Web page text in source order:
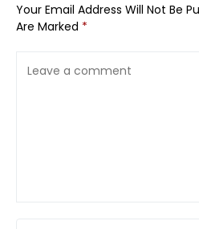
Your Email Address Will Not Be
Are Marked *